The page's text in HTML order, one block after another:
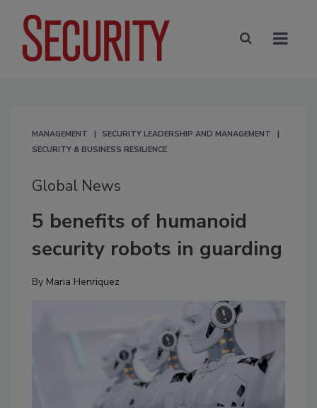
MANAGEMENT
SECURITY LEADERSHIP AND MANAGEMENT
SECURITY & BUSINESS RESILIENCE
Global News
5 benefits of humanoid
security robots in guarding
By Maria Henriquez